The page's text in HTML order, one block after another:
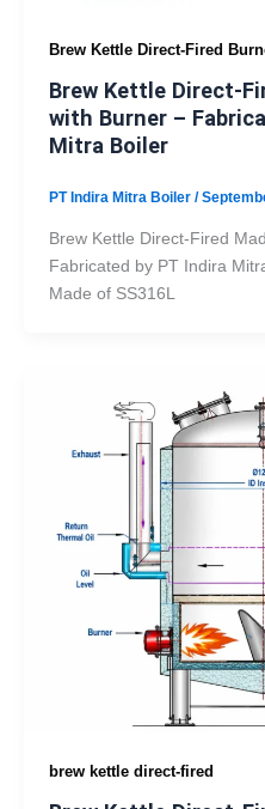
Brew Kettle Direct-Fired
Brew Kettle Direct-
with Burner –
Mitra Boiler
PT Indira Mitra Boiler /
Brew Kettle Direct-Fired
Fabricated by PT Indira
Made of SS316L
brew kettle direct-fired